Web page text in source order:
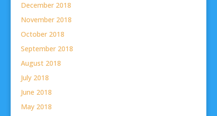
December 2018
November 2018
October 2018
September 2018
August 2018
July 2018
June 2018
May 2018